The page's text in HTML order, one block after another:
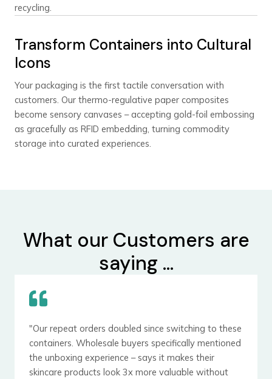
recycling.
Transform Containers into Cultural
Icons
Your packaging is the first tactile conversation with
customers. Our thermo-regulative paper composites
become sensory canvases – accepting gold-foil embossing
as gracefully as RFID embedding, turning commodity
storage into curated experiences.
What our Customers are
saying ...
"Our repeat orders doubled since switching to these
containers. Wholesale buyers specifically mentioned
the unboxing experience – says it makes their
skincare products look 3x more valuable without